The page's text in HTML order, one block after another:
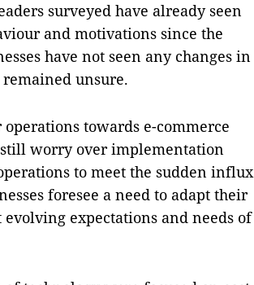
surveyed have already seen
and motivations since the
have not seen any changes in
remained unsure.
towards e-commerce
worry over implementation
to meet the sudden influx
foresee a need to adapt their
expectations and needs of